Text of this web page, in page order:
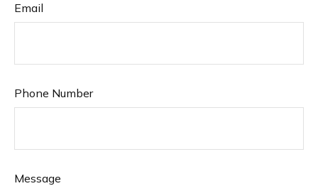
Email
Phone Number
Message